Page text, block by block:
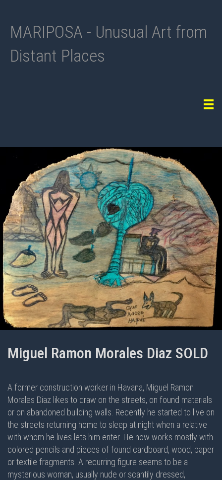
MARIPOSA - Unusual Art from
Distant Places
Miguel Ramon Morales Diaz SOLD
A former construction worker in Havana, Miguel Ramon
Morales Diaz likes to draw on the streets, on found materials
or on abandoned building walls. Recently he started to live on
the streets returning home to sleep at night when a relative
with whom he lives lets him enter. He now works mostly with
colored pencils and pieces of found cardboard, wood, paper
or textile fragments. A recurring figure seems to be a
mysterious woman, usually nude or scantily dressed,